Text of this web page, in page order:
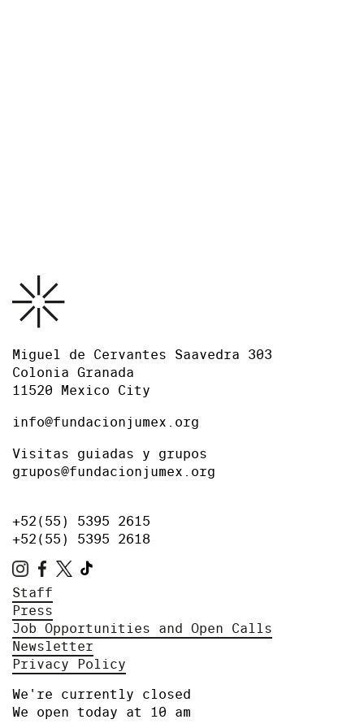
Miguel de Cervantes Saavedra 303
Colonia Granada
11520 Mexico City
info@fundacionjumex.org
Visitas guiadas y grupos
grupos@fundacionjumex.org
+52(55) 5395 2615
+52(55) 5395 2618
Staff
Press
Job Opportunities and Open Calls
Newsletter
Privacy Policy
We're currently closed
We open today at 10 am